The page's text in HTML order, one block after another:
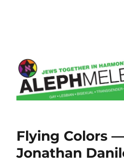
Flying Colors
Jonathan